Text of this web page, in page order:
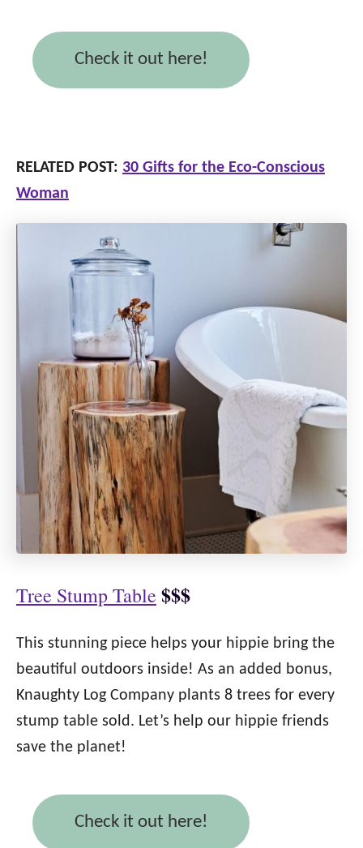
Check it out here!
RELATED POST: 30 Gifts for the Eco-Conscious
Woman
Tree Stump Table $$$
This stunning piece helps your hippie bring the
beautiful outdoors inside! As an added bonus,
Knaughty Log Company plants 8 trees for every
stump table sold. Let’s help our hippie friends
save the planet!
Check it out here!